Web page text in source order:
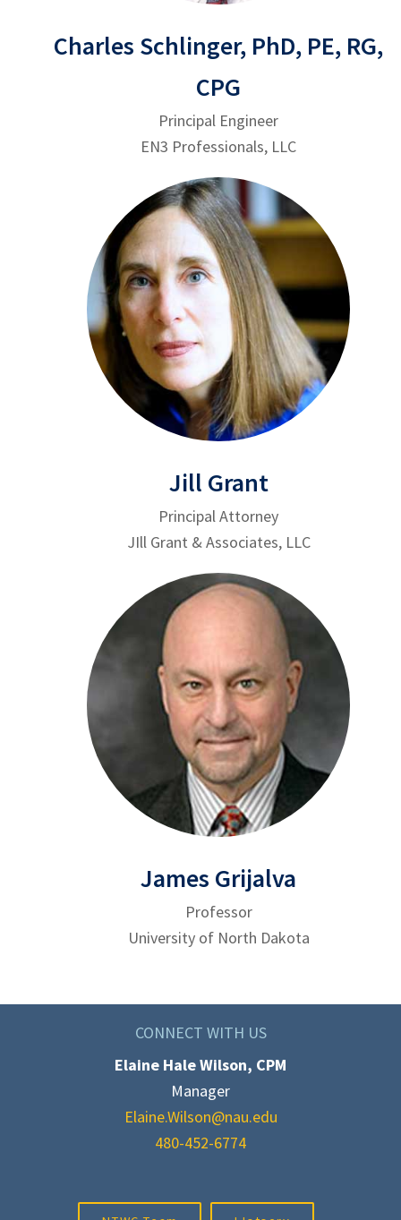
Charles Schlinger, PhD, PE, RG,
CPG
Principal Engineer
EN3 Professionals, LLC
Jill Grant
Principal Attorney
JIll Grant & Associates, LLC
James Grijalva
Professor
University of North Dakota
CONNECT WITH US
Elaine Hale Wilson, CPM
Manager
Elaine.Wilson@nau.edu
480-452-6774